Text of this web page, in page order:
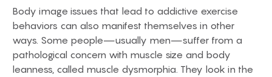
Body image issues that lead to addictive exercise
behaviors can also manifest themselves in other
ways. Some people—usually men—suffer from a
pathological concern with muscle size and body
leanness, called muscle dysmorphia. They look in the